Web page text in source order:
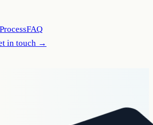
ProcessFAQ
in touch →